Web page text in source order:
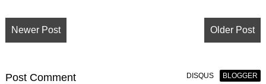
Newer Post Older Post
Post Comment DISQUS BLOGGER